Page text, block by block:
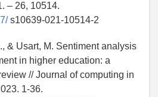
– 26, 10514.
s10639-021-10514-2
& Usart, M. Sentiment analysis
in higher education: a
// Journal of computing in
1-36.